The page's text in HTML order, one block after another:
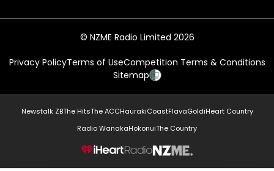
© NZME Radio Limited 2026
Privacy PolicyTerms of UseCompetition Terms & Conditions
Sitemap
Newstalk ZBThe HitsThe ACCHaurakiCoastFlavaGoldiHeart Country
Radio WanakaHokonuiThe Country
NZME.